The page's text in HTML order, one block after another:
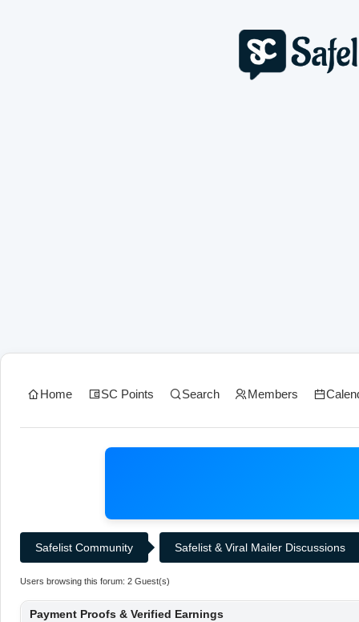
Home SC Points Search Members
Safelist Community Safelist & Viral Mailer Discussions
Users browsing this forum: 2 Guest(s)
Payment Proofs & Verified Earnings